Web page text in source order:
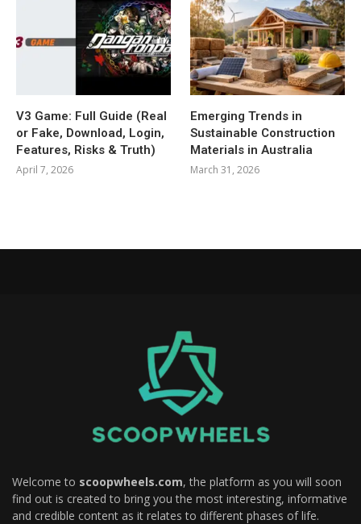
V3 Game: Full Guide (Real
or Fake, Download, Login,
Features, Risks & Truth)
April 7, 2026
Emerging Trends in
Sustainable Construction
Materials in Australia
March 31, 2026
Welcome to scoopwheels.com, the platform as you will soon
find out is created to bring you the most interesting, informative
and credible content as it relates to different phases of life.